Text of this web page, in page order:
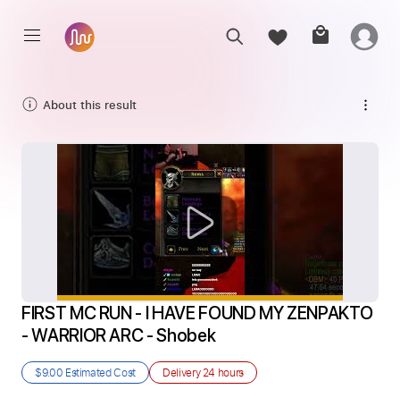
About this result
FIRST MC RUN - I HAVE FOUND MY ZENPAKTO
- WARRIOR ARC - Shobek
$9.00 Estimated Cost Delivery24 hours